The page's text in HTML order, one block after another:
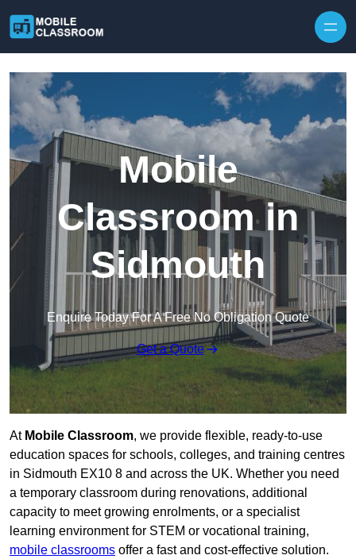
Mobile
Classroom in
Sidmouth
Enquire Today For A Free No Obligation Quote
Get a Quote
At Mobile Classroom, we provide flexible, ready-to-use
education spaces for schools, colleges, and training centres
in Sidmouth EX10 8 and across the UK. Whether you need
a temporary classroom during renovations, additional
capacity to meet growing enrolments, or a specialist
learning environment for STEM or vocational training,
mobile classrooms offer a fast and cost-effective solution.